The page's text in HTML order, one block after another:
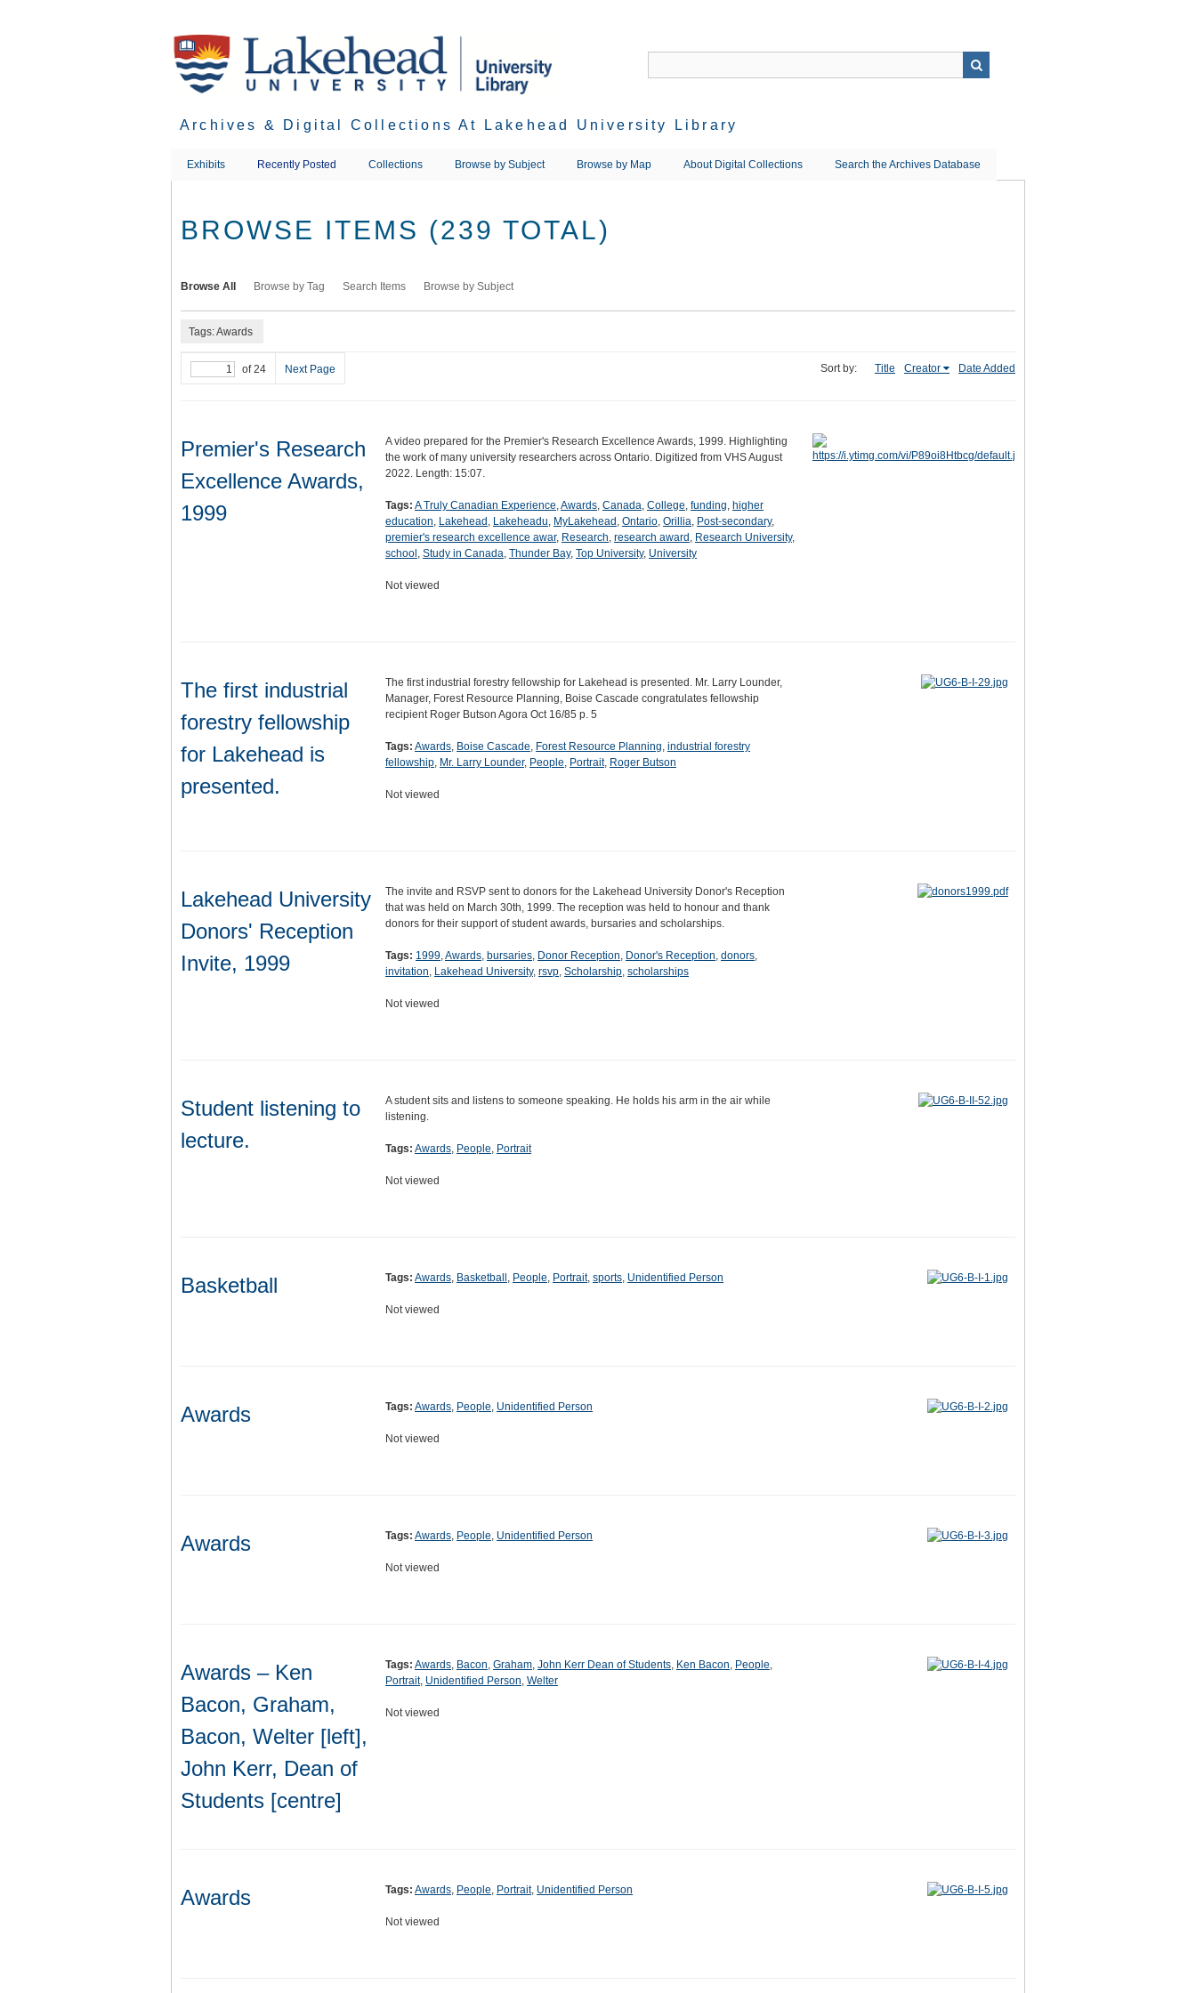
Archives & Digital Collections At Lakehead University Library
Exhibits Recently Posted Collections Browse by Subject Browse by Map About Digital Collections Search the Archives Database
BROWSE ITEMS (239 TOTAL)
Browse All Browse by Tag Search Items Browse by Subject
Tags: Awards
of 24 Next Page Sort by: Title Creator Date Added
Premier's Research
Excellence Awards,
1999
A video prepared for the Premier's Research Excellence Awards, 1999. Highlighting
the work of many university researchers across Ontario. Digitized from VHS August
2022. Length: 15:07.
Tags: A Truly Canadian Experience,Awards, Canada, College, funding, higher
education, Lakehead , Lakeheadu, MyLakehead , Ontario, Orillia, Post-secondary,
premier's research excellence awar, Research, research award , Research University,
school , Study in Canada, Thunder Bay, Top University, University
Not viewed
The first industrial
forestry fellowship
for Lakehead is
presented.
The first industrial forestry fellowship for Lakehead is presented. Mr. Larry Lounder,
Manager, Forest Resource Planning, Boise Cascade congratulates fellowship
recipient Roger Butson Agora Oct 16/85 p. 5
Tags: Awards, Boise Cascade, Forest Resource Planning, industrial forestry
fellowship, Mr. Larry Lounder, People, Portrait, Roger Butson
Not viewed
Lakehead University
Donors' Reception
Invite, 1999
The invite and RSVP sent to donors for the Lakehead University Donor's Reception
that was held on March 30th, 1999. The reception was held to honour and thank
donors for their support of student awards, bursaries and scholarships.
Tags: 1999,Awards, bursaries, Donor Reception, Donor's Reception, donors,
invitation, Lakehead University, rsvp, Scholarship, scholarships
Not viewed
Student listening to
lecture.
A student sits and listens to someone speaking. He holds his arm in the air while
listening.
Tags: Awards, People, Portrait
Not viewed
Basketball Tags: Awards, Basketball , People, Portrait, sports, Unidentified Person
Not viewed
Awards Tags: Awards, People, Unidentified Person
Not viewed
Awards Tags: Awards, People, Unidentified Person
Not viewed
Awards – Ken
Bacon, Graham,
Bacon, Welter [left],
John Kerr, Dean of
Students [centre]
Tags: Awards, Bacon, Graham, John Kerr Dean of Students, Ken Bacon, People,
Portrait, Unidentified Person, Welter
Not viewed
Awards Tags: Awards, People, Portrait, Unidentified Person
Not viewed